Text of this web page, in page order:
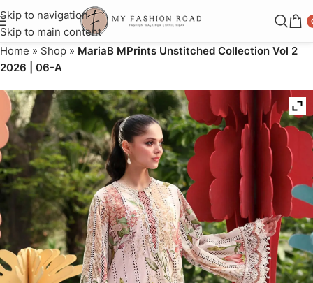
Skip to navigation
Skip to main content
Home » Shop » MariaB MPrints Unstitched Collection Vol 2
2026 | 06-A